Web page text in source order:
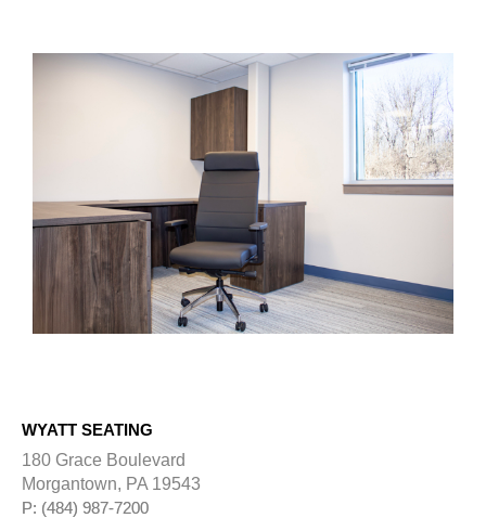
WYATT SEATING
180 Grace Boulevard
Morgantown, PA 19543
P: (484) 987-7200